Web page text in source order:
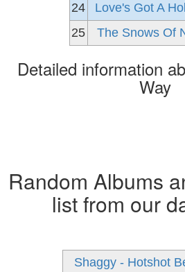
24
Love's Got A
25
The Snows Of
Detailed information
Way
Random Albums
list from our
Shaggy - Hotshot